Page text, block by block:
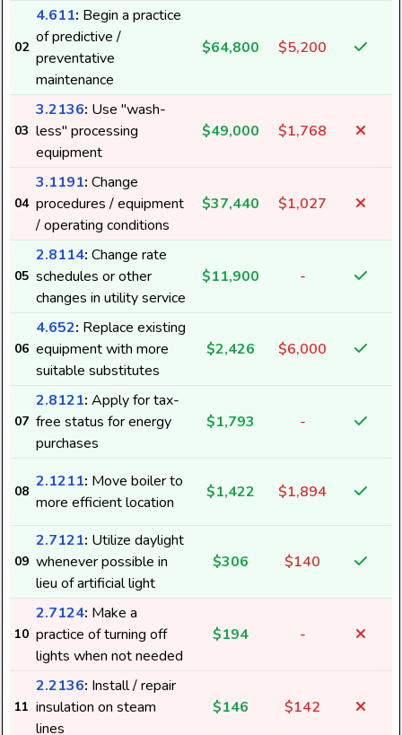
02
4.611: Begin a practice
of predictive /
preventative
maintenance
$64,800 $5,200
03
3.2136: Use "wash-
less" processing
equipment
$49,000 $1,768
04
3.1191: Change
procedures / equipment
/ operating conditions
$37,440 $1,027
05
2.8114: Change rate
schedules or other
changes in utility service
$11,900 -
06
4.652: Replace existing
equipment with more
suitable substitutes
$2,426 $6,000
07
2.8121: Apply for tax-
free status for energy
purchases
$1,793 -
08
2.1211: Move boiler to
more efficient location
$1,422 $1,894
09
2.7121: Utilize daylight
whenever possible in
lieu of artificial light
$306 $140
10
2.7124: Make a
practice of turning off
lights when not needed
$194 -
11
2.2136: Install / repair
insulation on steam
lines
$146 $142